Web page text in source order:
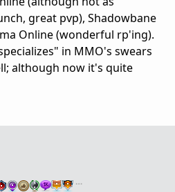
great pvp), Shadowbane
Online (wonderful rp'ing).
in MMO's swears
although now it's quite
…